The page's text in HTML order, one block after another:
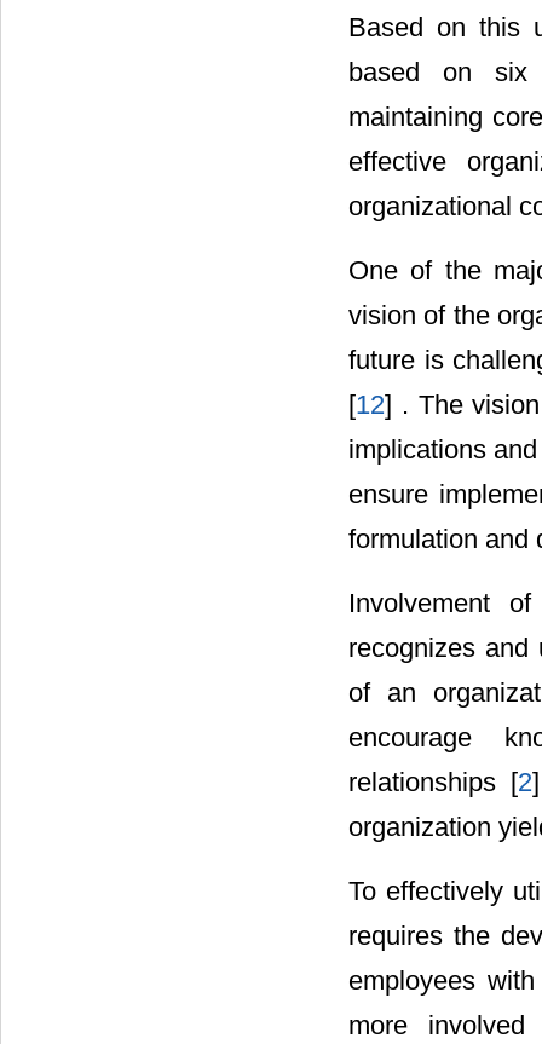
Based on this
based on six
maintaining
effective
organizational
One of the
vision of the
future is
[12] . The
implications
ensure
formulation and
Involvement
recognizes and
of an
encourage
relationships [2
organization
To effectively
requires the
employees
more